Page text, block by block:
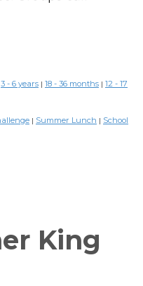
3 - 6 years | 18 - 36 months | 12 - 17
| Summer Lunch | School
King